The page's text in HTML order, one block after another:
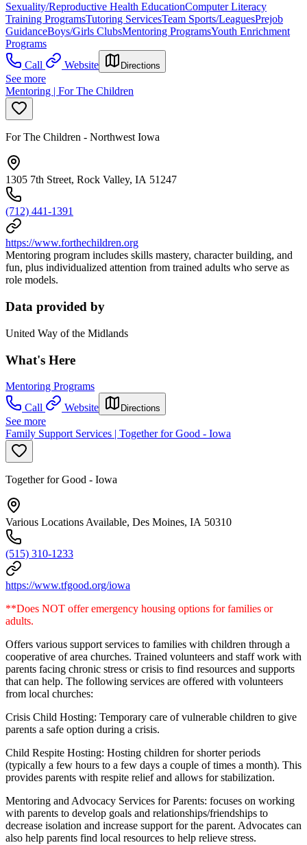
Sexuality/Reproductive Health EducationComputer Literacy
Training ProgramsTutoring ServicesTeam Sports/LeaguesPrejob
GuidanceBoys/Girls ClubsMentoring ProgramsYouth Enrichment
Programs
Call
Website Directions
See more
Mentoring | For The Children
For The Children - Northwest Iowa
1305 7th Street, Rock Valley, IA 51247
(712) 441-1391
https://www.forthechildren.org
Mentoring program includes skills mastery, character building, and
fun, plus individualized attention from trained adults who serve as
role models.
Data provided by
United Way of the Midlands
What's Here
Mentoring Programs
Call
Website Directions
See more
Family Support Services | Together for Good - Iowa
Together for Good - Iowa
Various Locations Available, Des Moines, IA 50310
(515) 310-1233
https://www.tfgood.org/iowa
**Does NOT offer emergency housing options for families or
adults.
Offers various support services to families with children through a
cooperative of area churches. Trained volunteers and staff work with
parents facing chronic stress or crisis to find resources and supports
that can help. The following services are offered with volunteers
from local churches:
Crisis Child Hosting: Temporary care of vulnerable children to give
parents a safe option during a crisis.
Child Respite Hosting: Hosting children for shorter periods
(typically a few hours to a few days a couple of times a month). This
provides parents with respite relief and allows for stabilization.
Mentoring and Advocacy Services for Parents: focuses on working
with parents to develop goals and relationships/friendships to
decrease isolation and increase support for the parent. Advocates can
also help parents find local resources to help relieve stress.